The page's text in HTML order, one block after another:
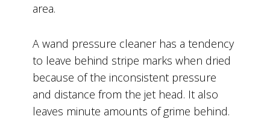
area.
A wand pressure cleaner has a tendency
to leave behind stripe marks when dried
because of the inconsistent pressure
and distance from the jet head. It also
leaves minute amounts of grime behind.